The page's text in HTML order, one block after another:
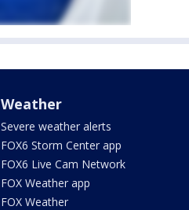
Weather
Severe weather alerts
FOX6 Storm Center app
FOX6 Live Cam Network
FOX Weather app
FOX Weather